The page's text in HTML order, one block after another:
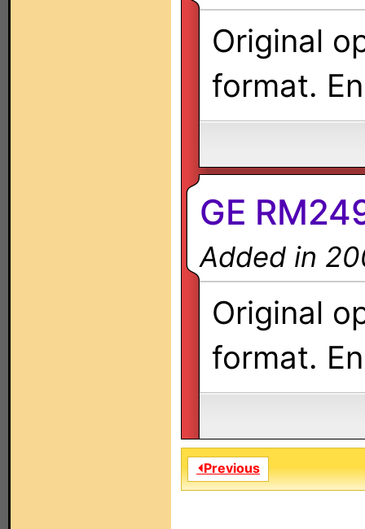
Original
format.
GE
Added in
Original
format.
⏴Previous